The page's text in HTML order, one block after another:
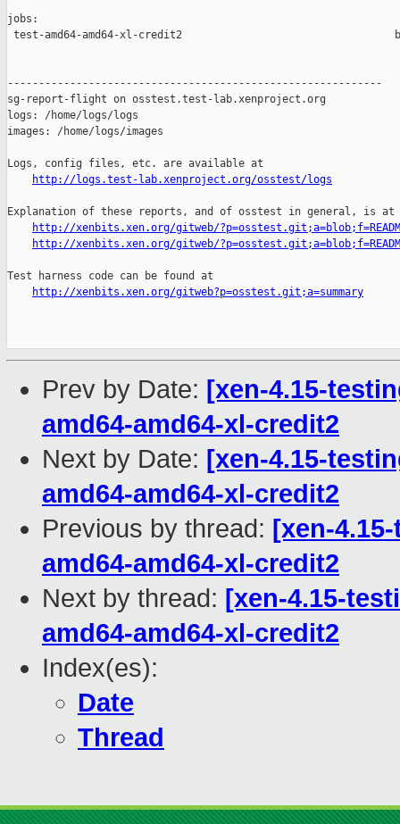
jobs:
test-amd64-amd64-xl-credit2
------------------------------------------------------------
sg-report-flight on osstest.test-lab.xenproject.org
logs: /home/logs/logs
images: /home/logs/images
Logs, config files, etc. are available at
http://logs.test-lab.xenproject.org/osstest/logs
Explanation of these reports, and of osstest in general, is at
http://xenbits.xen.org/gitweb/
http://xenbits.xen.org/gitweb/
Test harness code can be found at
http://xenbits.xen.org/gitweb?p=osstest.git;a=summary
Prev by Date: [xen-4.15-
amd64-amd64-xl-credit2
Next by Date: [xen-4.15-
amd64-amd64-xl-credit2
Previous by thread: [xen-
amd64-amd64-xl-credit2
Next by thread: [xen-4.15-
amd64-amd64-xl-credit2
Index(es):
Date
Thread